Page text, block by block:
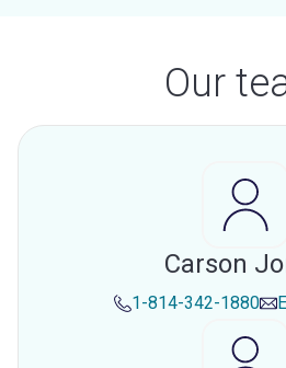
Our
Carson
1-814-342-1880